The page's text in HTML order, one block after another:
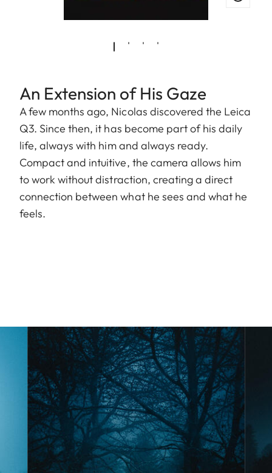
An Extension of His Gaze
A few months ago, Nicolas discovered the Leica
Q3. Since then, it has become part of his daily
life, always with him and always ready.
Compact and intuitive, the camera allows him
to work without distraction, creating a direct
connection between what he sees and what he
feels.